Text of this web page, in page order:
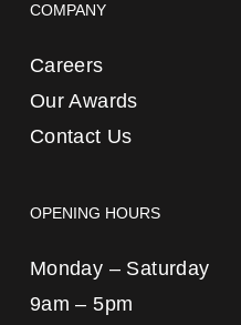
COMPANY
Careers
Our Awards
Contact Us
OPENING HOURS
Monday – Saturday
9am – 5pm